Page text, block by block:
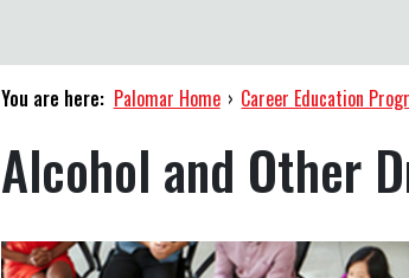
You are here: Palomar Home › Career Education
Alcohol and Other